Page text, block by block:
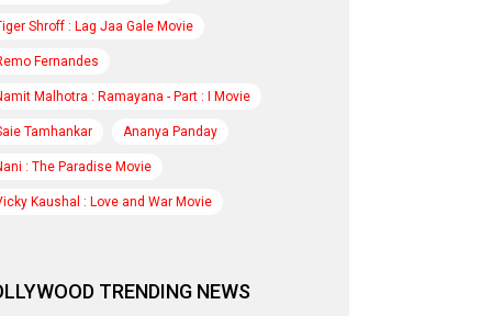
Shroff : Lag Jaa Gale Movie
Fernandes
Malhotra : Ramayana - Part : I Movie
Tamhankar Ananya Panday
: The Paradise Movie
Kaushal : Love and War Movie
TRENDING NEWS